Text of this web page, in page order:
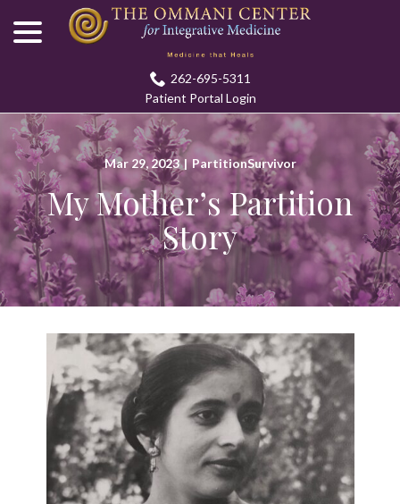
Content
262-695-5311
Patient Portal Login
Mar 29, 2023 | PartitionSurvivor
My Mother’s Partition
Story